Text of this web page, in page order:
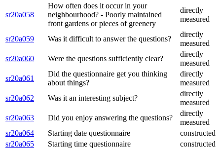
sr20a058
How often does it occur in your
neighbourhood? - Poorly maintained
front gardens or pieces of greenery
directly
measured
sr20a059 Was it difficult to answer the questions?
directly
measured
sr20a060
Were the questions sufficiently clear?
directly
measured
sr20a061
Did the questionnaire get you thinking
about things?
directly
measured
sr20a062
Was it an interesting subject?
directly
measured
sr20a063
Did you enjoy answering the questions?
directly
measured
sr20a064
Starting date questionnaire
constructed
sr20a065
Starting time questionnaire
constructed